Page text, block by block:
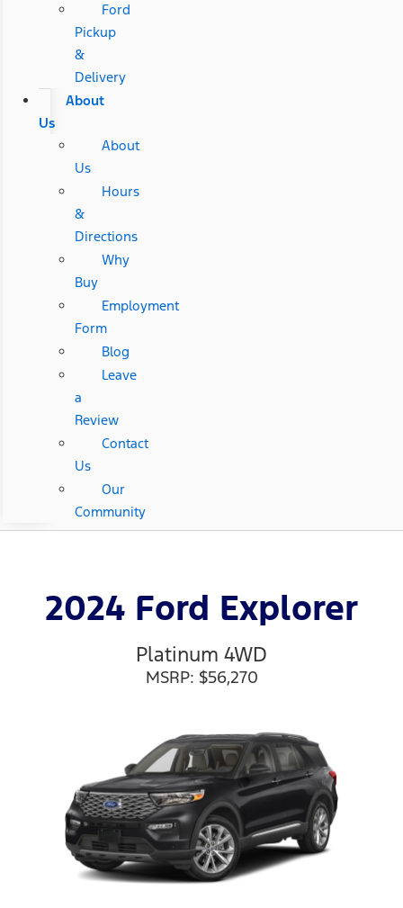
Ford
Pickup
&
Delivery
About
Us
About
Us
Hours
&
Directions
Why
Buy
Employment
Form
Blog
Leave
a
Review
Contact
Us
Our
Community
2024 Ford Explorer
Platinum 4WD
MSRP: $56,270